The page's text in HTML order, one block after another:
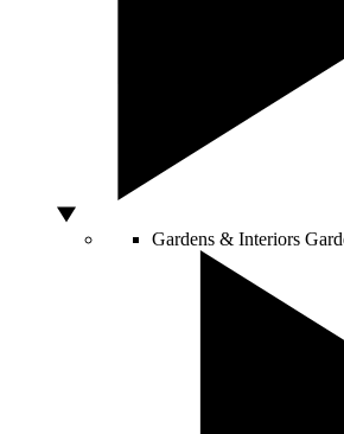
Gardens & Interiors